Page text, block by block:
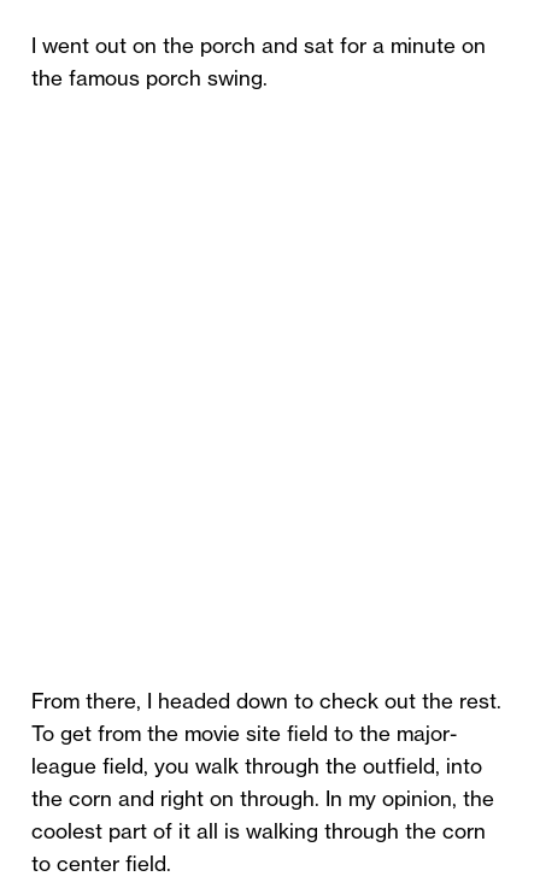
I went out on the porch and sat for a minute on
the famous porch swing.
From there, I headed down to check out the rest.
To get from the movie site field to the major-
league field, you walk through the outfield, into
the corn and right on through. In my opinion, the
coolest part of it all is walking through the corn
to center field.